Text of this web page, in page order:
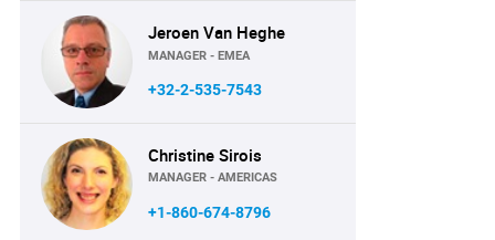
Jeroen Van Heghe
MANAGER - EMEA
+32-2-535-7543
Christine Sirois
MANAGER - AMERICAS
+1-860-674-8796